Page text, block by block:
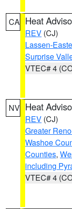
CA Heat
REV (CJ)
Lassen-
Surprise
VTEC# 4
NV Heat
REV (CJ)
Greater
Washoe
Counties,
including
VTEC# 4